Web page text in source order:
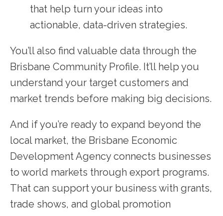
that help turn your ideas into
actionable, data-driven strategies.
You’ll also find valuable data through the
Brisbane Community Profile. It’ll help you
understand your target customers and
market trends before making big decisions.
And if you’re ready to expand beyond the
local market, the Brisbane Economic
Development Agency connects businesses
to world markets through export programs.
That can support your business with grants,
trade shows, and global promotion